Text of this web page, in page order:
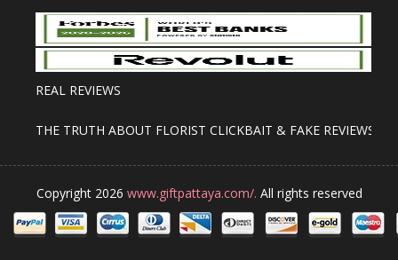
REAL REVIEWS
THE TRUTH ABOUT FLORIST CLICKBAIT & FAKE REVIEWS
Copyright 2026 www.giftpattaya.com/. All rights reserved